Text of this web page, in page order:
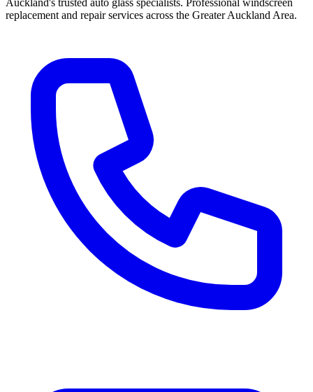
Auckland's trusted auto glass specialists. Professional windscreen
replacement and repair services across the Greater Auckland Area.